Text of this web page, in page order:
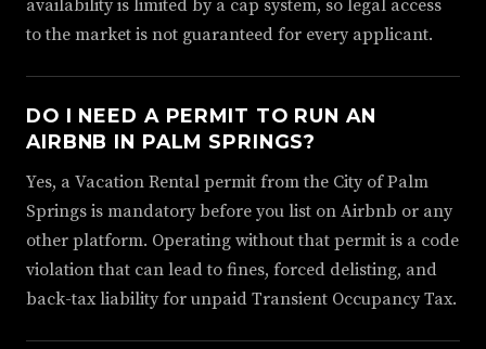
availability is limited by a cap system, so legal access
to the market is not guaranteed for every applicant.
DO I NEED A PERMIT TO RUN AN
AIRBNB IN PALM SPRINGS?
Yes, a Vacation Rental permit from the City of Palm
Springs is mandatory before you list on Airbnb or any
other platform. Operating without that permit is a code
violation that can lead to fines, forced delisting, and
back-tax liability for unpaid Transient Occupancy Tax.